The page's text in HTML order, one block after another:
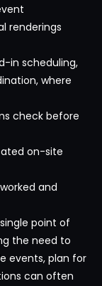
renderings
in scheduling,
where
check before
on-site
and
point of
the need to
events, plan for
can often